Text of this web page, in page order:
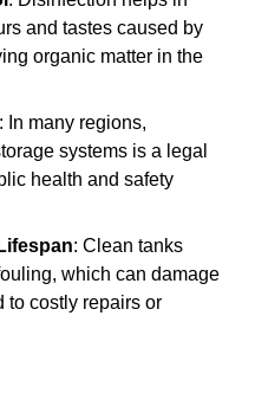
and tastes caused by
organic matter in the
: In many regions,
systems is a legal
health and safety
: Clean tanks
which can damage
to costly repairs or